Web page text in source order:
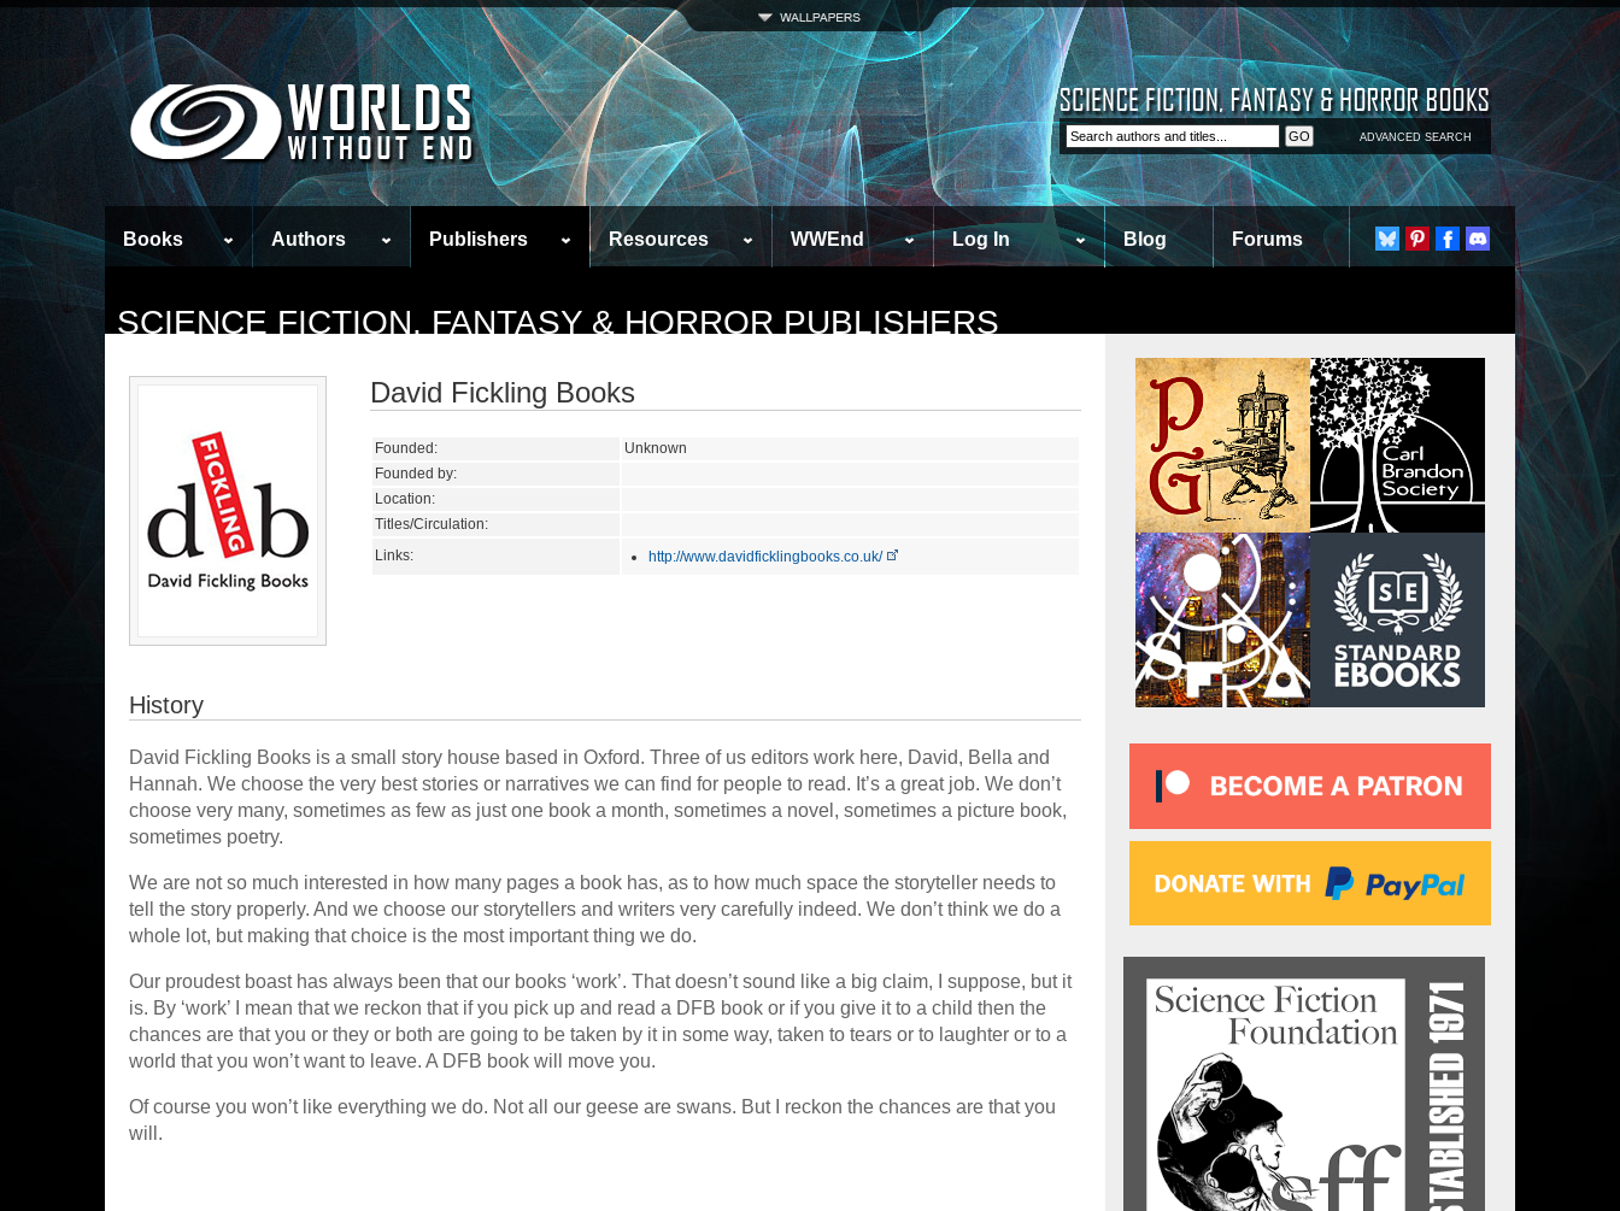
ADVANCED SEARCH
Books Authors Publishers Resources WWEnd Log In Blog Forums
SCIENCE FICTION, FANTASY & HORROR PUBLISHERS
David Fickling Books
Founded:
Unknown
Founded by:
Location:
Titles/Circulation:
Links:
http://www.davidficklingbooks.co.uk/
History
David Fickling Books is a small story house based in Oxford. Three of us editors work here, David, Bella and
Hannah. We choose the very best stories or narratives we can find for people to read. It’s a great job. We don’t
choose very many, sometimes as few as just one book a month, sometimes a novel, sometimes a picture book,
sometimes poetry.
We are not so much interested in how many pages a book has, as to how much space the storyteller needs to
tell the story properly. And we choose our storytellers and writers very carefully indeed. We don’t think we do a
whole lot, but making that choice is the most important thing we do.
Our proudest boast has always been that our books ‘work’. That doesn’t sound like a big claim, I suppose, but it
is. By ‘work’ I mean that we reckon that if you pick up and read a DFB book or if you give it to a child then the
chances are that you or they or both are going to be taken by it in some way, taken to tears or to laughter or to a
world that you won’t want to leave. A DFB book will move you.
Of course you won’t like everything we do. Not all our geese are swans. But I reckon the chances are that you
will.